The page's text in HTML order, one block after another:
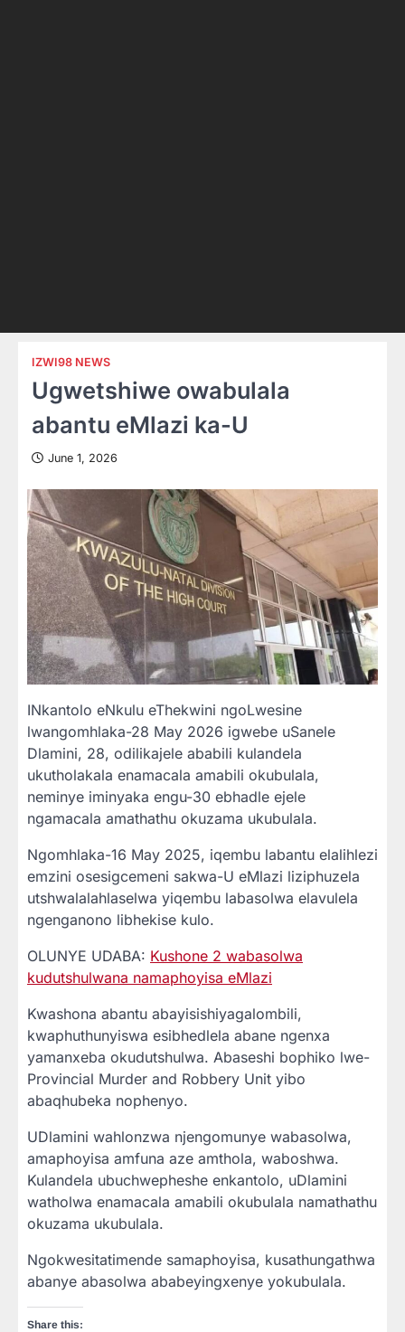
IZWI98 NEWS
Ugwetshiwe owabulala
abantu eMlazi ka-U
June 1, 2026
INkantolo eNkulu eThekwini ngoLwesine
lwangomhlaka-28 May 2026 igwebe uSanele
Dlamini, 28, odilikajele ababili kulandela
ukutholakala enamacala amabili okubulala,
neminye iminyaka engu-30 ebhadle ejele
ngamacala amathathu okuzama ukubulala.
Ngomhlaka-16 May 2025, iqembu labantu elalihlezi
emzini osesigcemeni sakwa-U eMlazi liziphuzela
utshwalalahlaselwa yiqembu labasolwa elavulela
ngenganono libhekise kulo.
OLUNYE UDABA: Kushone 2 wabasolwa
kudutshulwana namaphoyisa eMlazi
Kwashona abantu abayisishiyagalombili,
kwaphuthunyiswa esibhedlela abane ngenxa
yamanxeba okudutshulwa. Abaseshi bophiko lwe-
Provincial Murder and Robbery Unit yibo
abaqhubeka nophenyo.
UDlamini wahlonzwa njengomunye wabasolwa,
amaphoyisa amfuna aze amthola, waboshwa.
Kulandela ubuchwepheshe enkantolo, uDlamini
watholwa enamacala amabili okubulala namathathu
okuzama ukubulala.
Ngokwesitatimende samaphoyisa, kusathungathwa
abanye abasolwa ababeyingxenye yokubulala.
Share this: